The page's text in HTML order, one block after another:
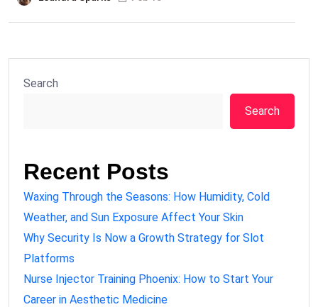
Search
Search
Recent Posts
Waxing Through the Seasons: How Humidity, Cold
Weather, and Sun Exposure Affect Your Skin
Why Security Is Now a Growth Strategy for Slot
Platforms
Nurse Injector Training Phoenix: How to Start Your
Career in Aesthetic Medicine